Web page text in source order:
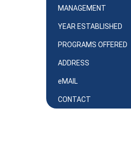
MANAGEMENT
YEAR ESTABLISHED
PROGRAMS OFFERED
ADDRESS
eMAIL
CONTACT